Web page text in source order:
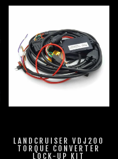
LANDCRUISER VDJ200
TORQUE CONVERTER
LOCK-UP KIT